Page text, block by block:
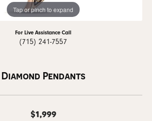
Tap or pinch to expand
For Live Assistance Call
(715) 241-7557
Diamond Pendants
$1,999